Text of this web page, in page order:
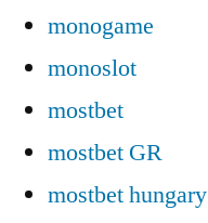
monogame
monoslot
mostbet
mostbet GR
mostbet hungary